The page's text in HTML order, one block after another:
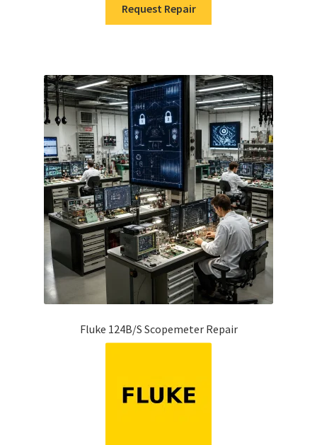
Request Repair
Fluke 124B/S Scopemeter Repair